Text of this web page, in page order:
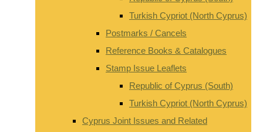
Turkish Cypriot (North Cyprus)
Postmarks / Cancels
Reference Books & Catalogues
Stamp Issue Leaflets
Republic of Cyprus (South)
Turkish Cypriot (North Cyprus)
Cyprus Joint Issues and Related